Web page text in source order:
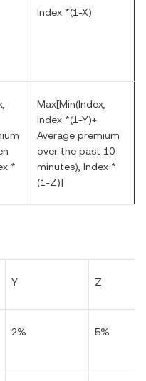
Index *(1-X)
*
Max[Min(Index,
Index *(1-Y)+
Average premium
over the past 10
minutes), Index *
(1-Z)]
Y Z
2% 5%